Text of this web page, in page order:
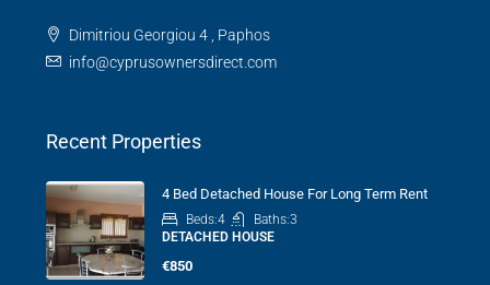
Dimitriou Georgiou 4 , Paphos
info@cyprusownersdirect.com
Recent Properties
4 Bed Detached House For Long Term Rent
Beds:4 Baths:3
DETACHED HOUSE
€850